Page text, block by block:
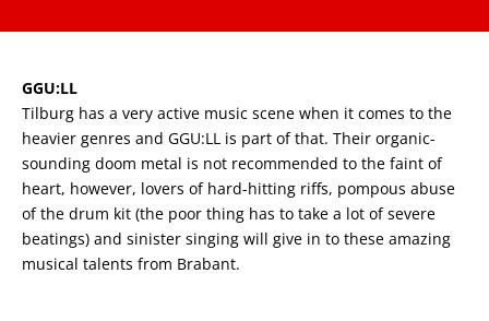
GGU:LL
Tilburg has a very active music scene when it comes to the
heavier genres and GGU:LL is part of that. Their organic-
sounding doom metal is not recommended to the faint of
heart, however, lovers of hard-hitting riffs, pompous abuse
of the drum kit (the poor thing has to take a lot of severe
beatings) and sinister singing will give in to these amazing
musical talents from Brabant.